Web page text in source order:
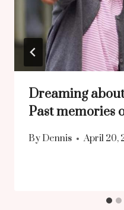
Dreaming
Past memories
By Dennis April 20,